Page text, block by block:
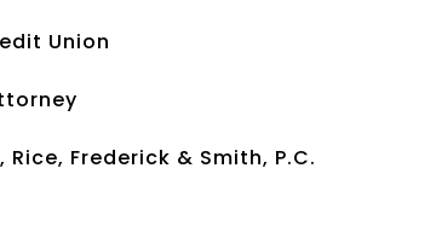
Union
Frederick & Smith, P.C.